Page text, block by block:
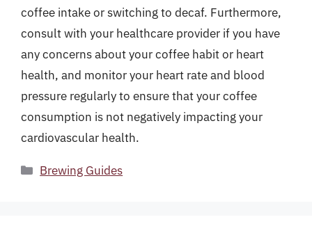
coffee intake or switching to decaf. Furthermore,
consult with your healthcare provider if you have
any concerns about your coffee habit or heart
health, and monitor your heart rate and blood
pressure regularly to ensure that your coffee
consumption is not negatively impacting your
cardiovascular health.
Categories
Brewing Guides